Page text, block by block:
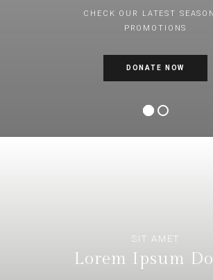
CHECK OUR LATEST
PROMOTIONS
DONATE NOW
SIT AMET
Lorem Ipsum